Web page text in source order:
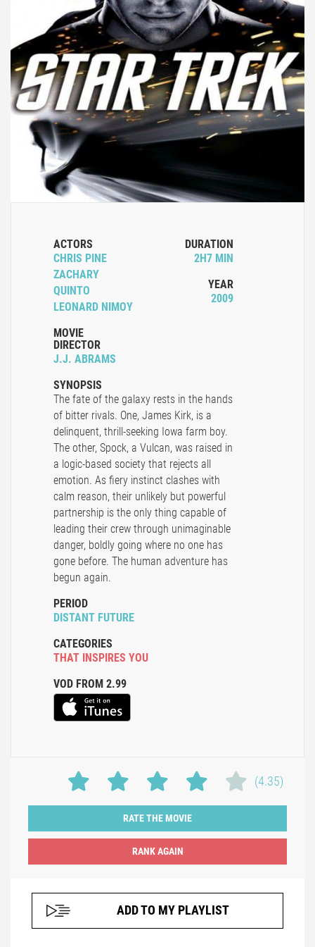
ACTORS
CHRIS PINE
ZACHARY
QUINTO
LEONARD NIMOY
MOVIE
DIRECTOR
J.J. ABRAMS
DURATION
2H7 MIN
YEAR
2009
SYNOPSIS
The fate of the galaxy rests in the hands
of bitter rivals. One, James Kirk, is a
delinquent, thrill-seeking Iowa farm boy.
The other, Spock, a Vulcan, was raised in
a logic-based society that rejects all
emotion. As fiery instinct clashes with
calm reason, their unlikely but powerful
partnership is the only thing capable of
leading their crew through unimaginable
danger, boldly going where no one has
gone before. The human adventure has
begun again.
PERIOD
DISTANT FUTURE
CATEGORIES
THAT INSPIRES YOU
VOD FROM 2.99
(4.35)
RATE THE MOVIE
ADD TO MY PLAYLIST